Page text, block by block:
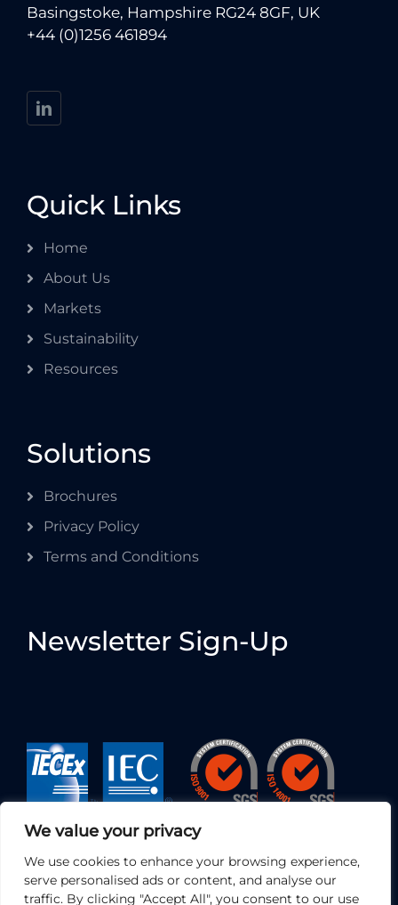
We value your privacy
We use cookies to enhance your browsing experience,
serve personalised ads or content, and analyse our
traffic. By clicking "Accept All", you consent to our use
Basingstoke, Hampshire RG24 8GF, UK
+44 (0)1256 461894
Quick Links
Home
About Us
Markets
Sustainability
Resources
Solutions
Brochures
Privacy Policy
Terms and Conditions
Newsletter Sign-Up